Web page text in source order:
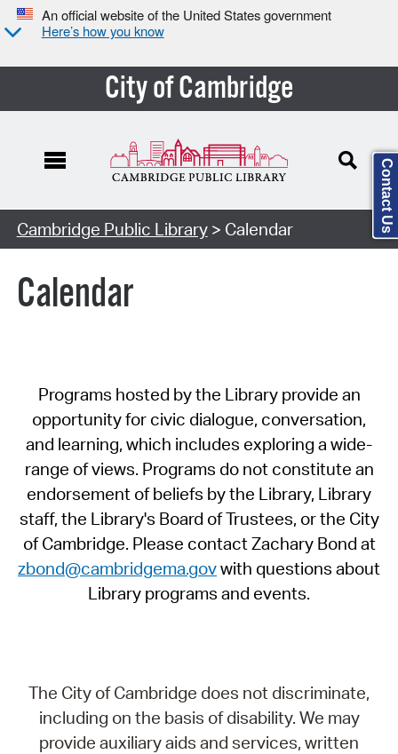
An official website of the United States government
Here’s how you know
City of Cambridge
Cambridge Public Library> Calendar
Calendar
Programs hosted by the Library provide an
opportunity for civic dialogue, conversation,
and learning, which includes exploring a wide-
range of views. Programs do not constitute an
endorsement of beliefs by the Library, Library
staff, the Library's Board of Trustees, or the City
of Cambridge. Please contact Zachary Bond at
zbond@cambridgema.govwith questions about
Library programs and events.
The City of Cambridge does not discriminate,
including on the basis of disability. We may
provide auxiliary aids and services, written
Contact Us